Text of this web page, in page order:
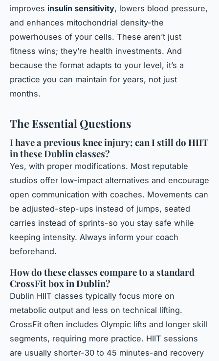
improves insulin sensitivity, lowers blood pressure,
and enhances mitochondrial density-the
powerhouses of your cells. These aren’t just
fitness wins; they’re health investments. And
because the format adapts to your level, it’s a
practice you can maintain for years, not just
months.
The Essential Questions
I have a previous knee injury; can I still do HIIT
in these Dublin classes?
Yes, with proper modifications. Most reputable
studios offer low-impact alternatives and encourage
open communication with coaches. Movements can
be adjusted-step-ups instead of jumps, seated
carries instead of sprints-so you stay safe while
keeping intensity. Always inform your coach
beforehand.
How do these classes compare to a standard
CrossFit box in Dublin?
Dublin HIIT classes typically focus more on
metabolic output and less on technical lifting.
CrossFit often includes Olympic lifts and longer skill
segments, requiring more practice. HIIT sessions
are usually shorter-30 to 45 minutes-and recovery